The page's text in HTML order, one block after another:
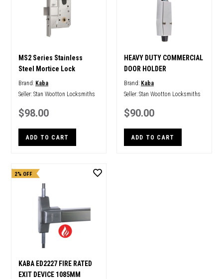
MS2 Series Stainless
Steel Mortice Lock
Brand: Kaba
Seller: Stan Wootton Locksmiths
$98.00
ADD TO CART
HEAVY DUTY COMMERCIAL
DOOR HOLDER
Brand: Kaba
Seller: Stan Wootton Locksmiths
$90.00
ADD TO CART
2% OFF
KABA ED2227 FIRE RATED
EXIT DEVICE 1085MM